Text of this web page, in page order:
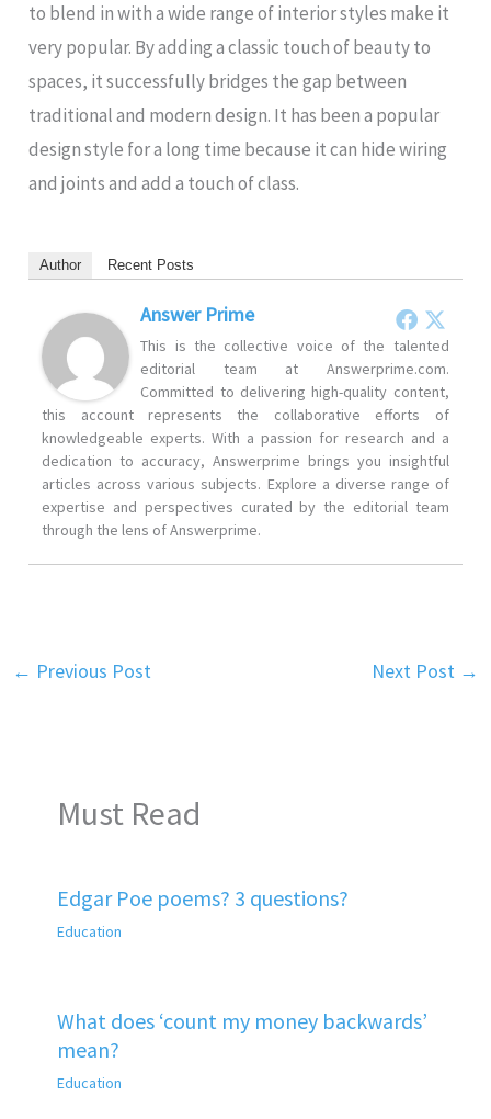
to blend in with a wide range of interior styles make it
very popular. By adding a classic touch of beauty to
spaces, it successfully bridges the gap between
traditional and modern design. It has been a popular
design style for a long time because it can hide wiring
and joints and add a touch of class.
Author Recent Posts
Answer Prime
This is the collective voice of the talented
editorial team at Answerprime.com.
Committed to delivering high-quality content,
this account represents the collaborative efforts of
knowledgeable experts. With a passion for research and a
dedication to accuracy, Answerprime brings you insightful
articles across various subjects. Explore a diverse range of
expertise and perspectives curated by the editorial team
through the lens of Answerprime.
← Previous Post Next Post →
Must Read
Edgar Poe poems? 3 questions?
Education
What does ‘count my money backwards’
mean?
Education